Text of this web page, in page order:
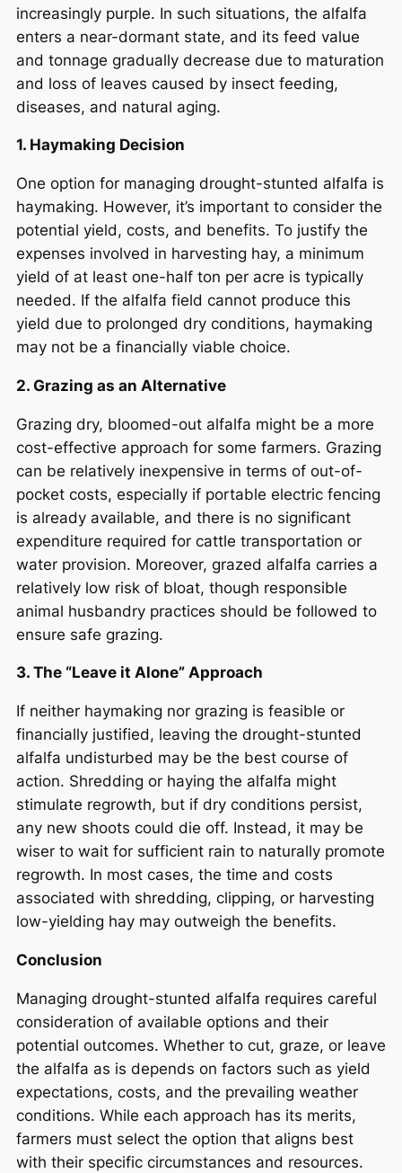
increasingly purple. In such situations, the alfalfa
enters a near-dormant state, and its feed value
and tonnage gradually decrease due to maturation
and loss of leaves caused by insect feeding,
diseases, and natural aging.
1. Haymaking Decision
One option for managing drought-stunted alfalfa is
haymaking. However, it’s important to consider the
potential yield, costs, and benefits. To justify the
expenses involved in harvesting hay, a minimum
yield of at least one-half ton per acre is typically
needed. If the alfalfa field cannot produce this
yield due to prolonged dry conditions, haymaking
may not be a financially viable choice.
2. Grazing as an Alternative
Grazing dry, bloomed-out alfalfa might be a more
cost-effective approach for some farmers. Grazing
can be relatively inexpensive in terms of out-of-
pocket costs, especially if portable electric fencing
is already available, and there is no significant
expenditure required for cattle transportation or
water provision. Moreover, grazed alfalfa carries a
relatively low risk of bloat, though responsible
animal husbandry practices should be followed to
ensure safe grazing.
3. The “Leave it Alone” Approach
If neither haymaking nor grazing is feasible or
financially justified, leaving the drought-stunted
alfalfa undisturbed may be the best course of
action. Shredding or haying the alfalfa might
stimulate regrowth, but if dry conditions persist,
any new shoots could die off. Instead, it may be
wiser to wait for sufficient rain to naturally promote
regrowth. In most cases, the time and costs
associated with shredding, clipping, or harvesting
low-yielding hay may outweigh the benefits.
Conclusion
Managing drought-stunted alfalfa requires careful
consideration of available options and their
potential outcomes. Whether to cut, graze, or leave
the alfalfa as is depends on factors such as yield
expectations, costs, and the prevailing weather
conditions. While each approach has its merits,
farmers must select the option that aligns best
with their specific circumstances and resources.